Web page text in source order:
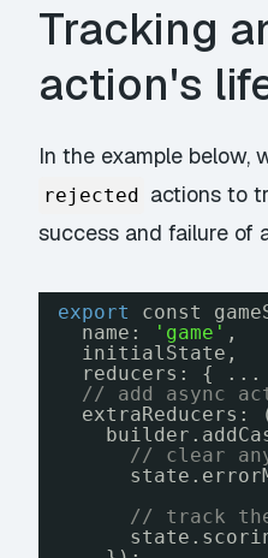
Tracking
action's
In the example below,
rejected
actions to
success and failure of
export
const
name:
'game' ,
initialState,
reducers: {
// add async
// clear
// track